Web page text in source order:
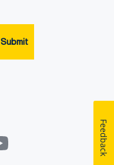
Submit
Feedback